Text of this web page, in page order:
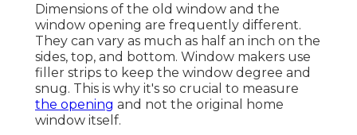
Dimensions of the old window and the
window opening are frequently different.
They can vary as much as half an inch on the
sides, top, and bottom. Window makers use
filler strips to keep the window degree and
snug. This is why it's so crucial to measure
the opening and not the original home
window itself.